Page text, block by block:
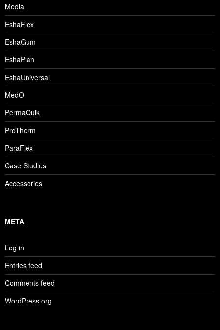
Media
EshaFlex
EshaGum
EshaPlan
EshaUniversal
MedO
PermaQuik
ProTherm
ParaFlex
Case Studies
Accessories
META
Log in
Entries feed
Comments feed
WordPress.org